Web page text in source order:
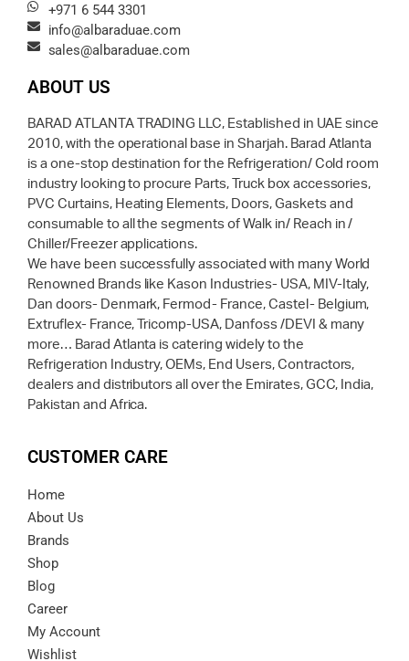
+971 6 544 3301
info@albaraduae.com
sales@albaraduae.com
ABOUT US
BARAD ATLANTA TRADING LLC, Established in UAE since
2010, with the operational base in Sharjah. Barad Atlanta
is a one-stop destination for the Refrigeration/ Cold room
industry looking to procure Parts, Truck box accessories,
PVC Curtains, Heating Elements, Doors, Gaskets and
consumable to all the segments of Walk in/ Reach in /
Chiller/Freezer applications.
We have been successfully associated with many World
Renowned Brands like Kason Industries- USA, MIV-Italy,
Dan doors- Denmark, Fermod- France, Castel- Belgium,
Extruflex- France, Tricomp-USA, Danfoss /DEVI & many
more… Barad Atlanta is catering widely to the
Refrigeration Industry, OEMs, End Users, Contractors,
dealers and distributors all over the Emirates, GCC, India,
Pakistan and Africa.
CUSTOMER CARE
Home
About Us
Brands
Shop
Blog
Career
My Account
Wishlist